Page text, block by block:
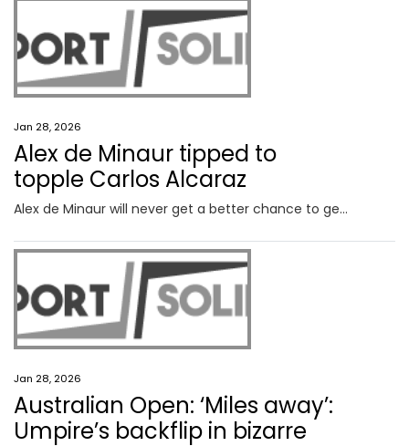
Jan 28, 2026
Alex de Minaur tipped to
topple Carlos Alcaraz
Alex de Minaur will never get a better chance to get the monkey off his back against the World No.1, who has every reason to be scared of the Aussie.
Jan 28, 2026
Australian Open: ‘Miles away’:
Umpire’s backflip in bizarre